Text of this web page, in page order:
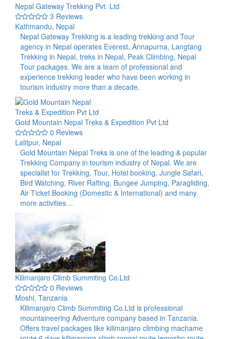
Nepal Gateway Trekking Pvt. Ltd
3 Reviews
Kathmandu, Nepal
Nepal Gateway Trekking is a leading trekking and Tour
agency in Nepal operates Everest, Annapurna, Langtang
Trekking in Nepal, treks in Nepal, Peak Climbing, Nepal
Tour packages. We are a team of professional and
experience trekking leader who have been working in
tourism industry more than a decade.
Gold Mountain Nepal Treks & Expedition Pvt Ltd
0 Reviews
Lalitpur, Nepal
Gold Mountain Nepal Treks is one of the leading & popular
Trekking Company in tourism industry of Nepal. We are
specialist for Trekking, Tour, Hotel booking, Jungle Safari,
Bird Watching, River Rafting, Bungee Jumping, Paragliding,
Air Ticket Booking (Domestic & International) and many
more activities…
Kilimanjaro Climb Summiting Co.Ltd
0 Reviews
Moshi, Tanzania
Kilimanjaro Climb Summiting Co.Ltd is professional
mountaineering Adventure company based in Tanzania.
Offers travel packages like kilimanjaro climbing machame